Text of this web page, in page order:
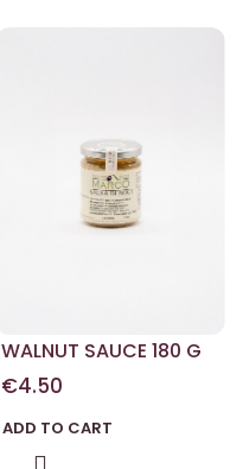
WALNUT SAUCE 180 G
€4.50
ADD TO CART